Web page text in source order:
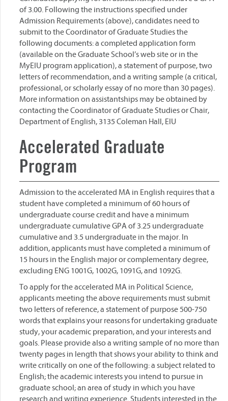
of 3.00. Following the instructions specified under
Admission Requirements (above), candidates need to
submit to the Coordinator of Graduate Studies the
following documents: a completed application form
(available on the Graduate School’s web site or in the
MyEIU program application), a statement of purpose, two
letters of recommendation, and a writing sample (a critical,
professional, or scholarly essay of no more than 30 pages).
More information on assistantships may be obtained by
contacting the Coordinator of Graduate Studies or Chair,
Department of English, 3135 Coleman Hall, EIU
Accelerated Graduate
Program
Admission to the accelerated MA in English requires that a
student have completed a minimum of 60 hours of
undergraduate course credit and have a minimum
undergraduate cumulative GPA of 3.25 undergraduate
cumulative and 3.5 undergraduate in the major. In
addition, applicants must have completed a minimum of
15 hours in the English major or complementary degree,
excluding ENG 1001G, 1002G, 1091G, and 1092G.
To apply for the accelerated MA in Political Science,
applicants meeting the above requirements must submit
two letters of reference, a statement of purpose 500-750
words that explains your reasons for undertaking graduate
study, your academic preparation, and your interests and
goals. Please provide also a writing sample of no more than
twenty pages in length that shows your ability to think and
write critically on one of the following: a subject related to
English; the academic interests you intend to pursue in
graduate school; an area of study in which you have
research and writing experience. Students interested in the